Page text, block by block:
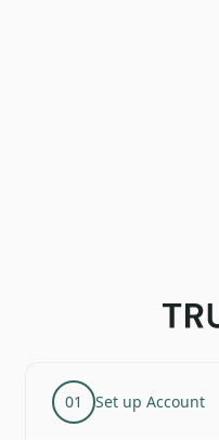
01 Set up Account